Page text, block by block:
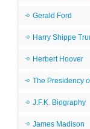
Gerald Ford
Harry Shippe
Herbert Hoover
The Presidency
J.F.K. Biography
James Madison